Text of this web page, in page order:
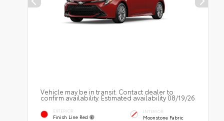
Vehicle may be in transit. Contact dealer to
confirm availability. Estimated availability 08/19/26
EXTERIOR
Finish Line Red
INTERIOR
Moonstone Fabric